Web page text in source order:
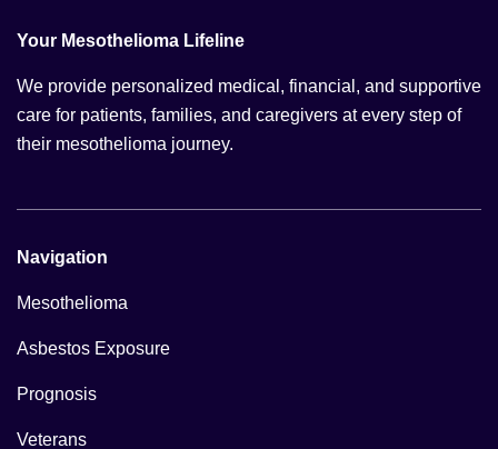
Your Mesothelioma Lifeline
We provide personalized medical, financial, and supportive
care for patients, families, and caregivers at every step of
their mesothelioma journey.
Navigation
Mesothelioma
Asbestos Exposure
Prognosis
Veterans